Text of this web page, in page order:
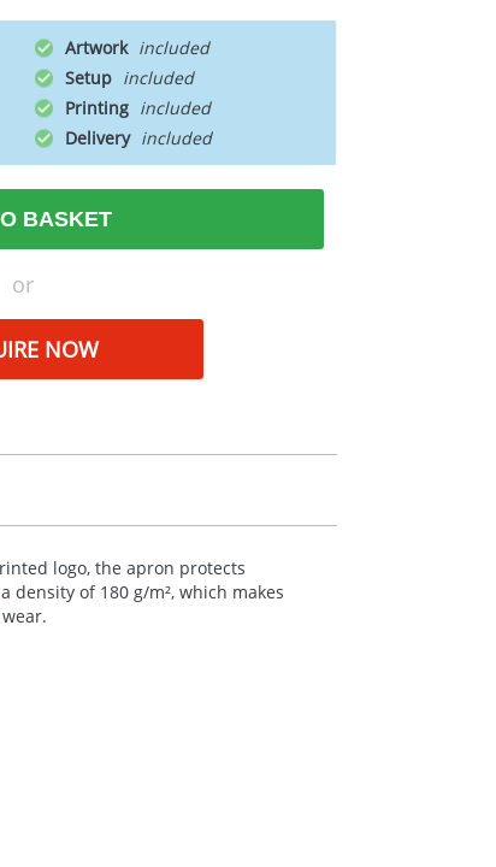
Artwork
Setup
Printing
Delivery
BASKET
or
NOW
logo, the apron protects
density of 180 g/m², which makes